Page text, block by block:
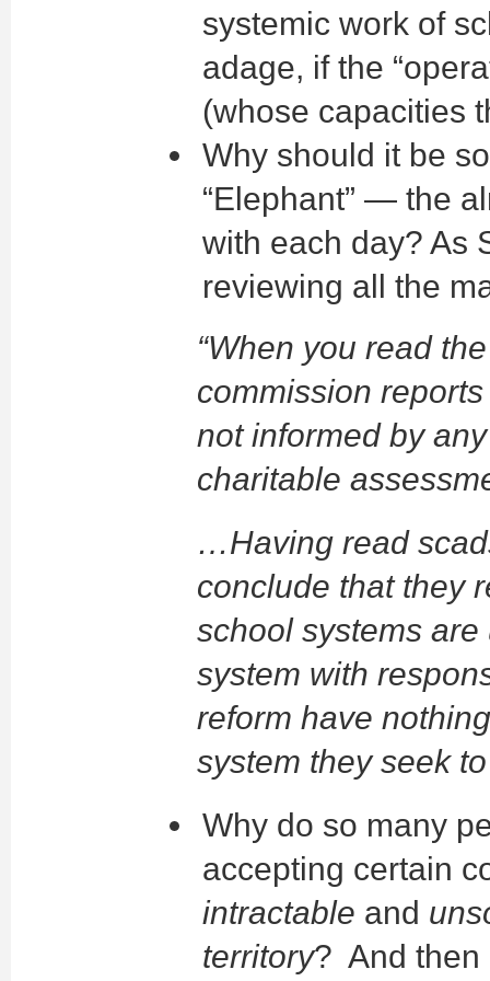
systemic work of
adage, if the
(whose capacities
Why should it be
“Elephant” — the
with each day? As
reviewing all the
“When you read
commission
not informed by
charitable
…Having read
conclude that they
school systems
system with
reform have
system they seek
Why do so many
accepting certain
intractable and
territory? And then